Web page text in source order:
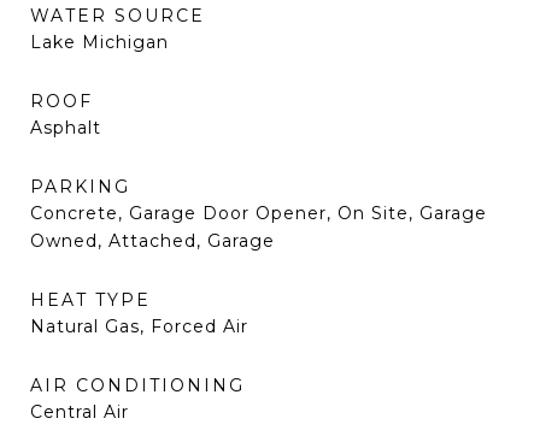
WATER SOURCE
Lake Michigan
ROOF
Asphalt
PARKING
Concrete, Garage Door Opener, On Site, Garage
Owned, Attached, Garage
HEAT TYPE
Natural Gas, Forced Air
AIR CONDITIONING
Central Air